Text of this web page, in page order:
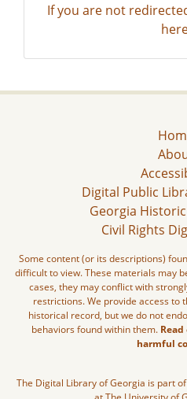
If you are not
Digital Public
Georgia
Civil Rights
Some content (or its descriptions)
difficult to view. These materials may
cases, they may conflict with
restrictions. We provide access to
historical record, but we do not
behaviors found within them.
harmful
The Digital Library of Georgia is part